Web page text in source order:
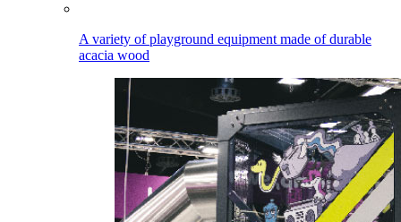
A variety of playground equipment made of durable
acacia wood